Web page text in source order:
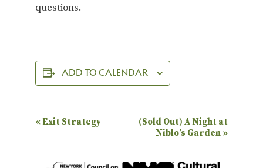
questions.
ADD TO CALENDAR
E
«Exit Strategy
(Sold Out) A Night at
Niblo’s Garden »